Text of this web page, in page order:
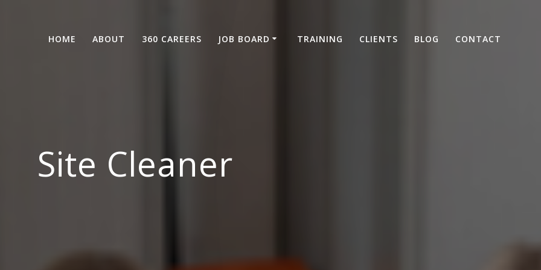
HOME ABOUT 360 CAREERS JOB BOARD TRAINING CLIENTS BLOG CONTACT
Site Cleaner